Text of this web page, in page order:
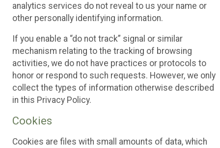
analytics services do not reveal to us your name or
other personally identifying information.
If you enable a “do not track” signal or similar
mechanism relating to the tracking of browsing
activities, we do not have practices or protocols to
honor or respond to such requests. However, we only
collect the types of information otherwise described
in this Privacy Policy.
Cookies
Cookies are files with small amounts of data, which